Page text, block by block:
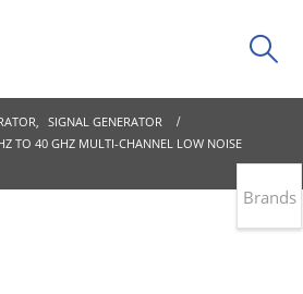
, SIGNAL GENERATOR
TO 40 GHZ MULTI-CHANNEL LOW NOISE
Brands